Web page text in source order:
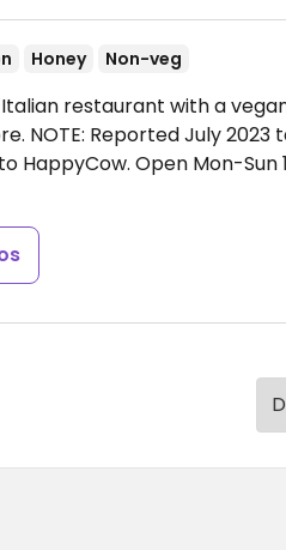
Honey Non-veg
restaurant with a
NOTE: Reported July 2023
HappyCow. Open Mon-Sun